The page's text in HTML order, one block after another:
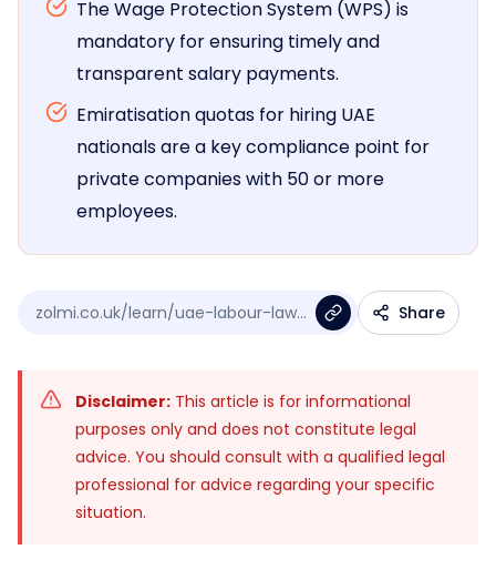
The Wage Protection System (WPS) is
mandatory for ensuring timely and
transparent salary payments.
Emiratisation quotas for hiring UAE
nationals are a key compliance point for
private companies with 50 or more
employees.
zolmi.co.uk/learn/uae-labour-law... Share
Disclaimer: This article is for informational
purposes only and does not constitute legal
advice. You should consult with a qualified legal
professional for advice regarding your specific
situation.